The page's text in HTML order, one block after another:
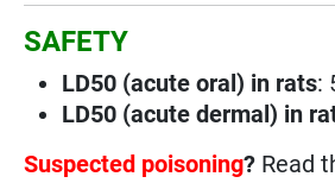
SAFETY
LD50 (acute oral) in rats:
LD50 (acute dermal) in
Suspected poisoning? Read